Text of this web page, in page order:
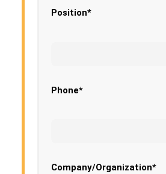
Position*
Phone*
Company/Organization*